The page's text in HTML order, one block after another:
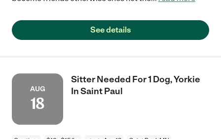
See details
AUG
18
Sitter Needed For 1 Dog, Yorkie
In Saint Paul